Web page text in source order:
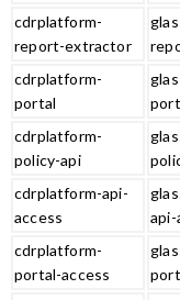
cdrplatform-
report-extractor
cdrplatform-
portal
cdrplatform-
policy-api
cdrplatform-api-
access
api-
cdrplatform-
portal-access